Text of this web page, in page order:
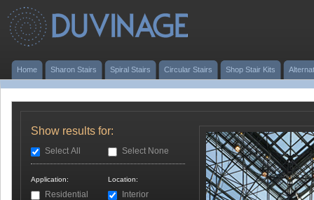
Home Sharon Stairs Spiral Stairs Circular Stairs Shop Stair Kits
Show results for:
Select All Select None
Application:
Residential
Location:
Interior